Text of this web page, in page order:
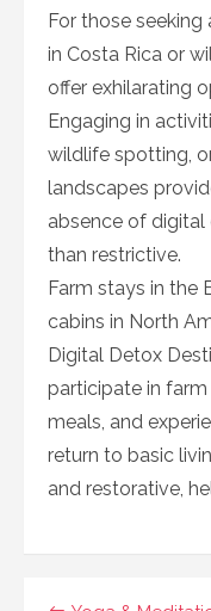
For those
in Costa Rica or
offer exhilarating
Engaging in
wildlife spotting,
landscapes
absence of digital
than restrictive.
Farm stays in the
cabins in North
Digital Detox
participate in
meals, and
return to basic
and restorative,